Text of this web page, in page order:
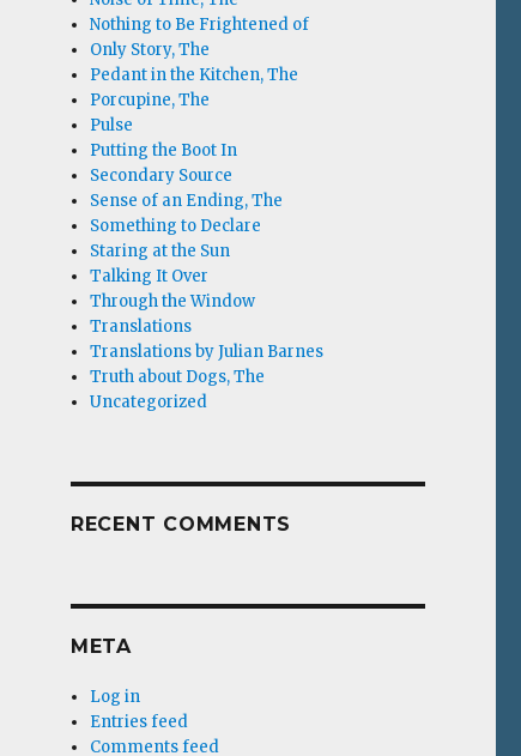
Nothing to Be Frightened of
Only Story, The
Pedant in the Kitchen, The
Porcupine, The
Pulse
Putting the Boot In
Secondary Source
Sense of an Ending, The
Something to Declare
Staring at the Sun
Talking It Over
Through the Window
Translations
Translations by Julian Barnes
Truth about Dogs, The
Uncategorized
RECENT COMMENTS
META
Log in
Entries feed
Comments feed